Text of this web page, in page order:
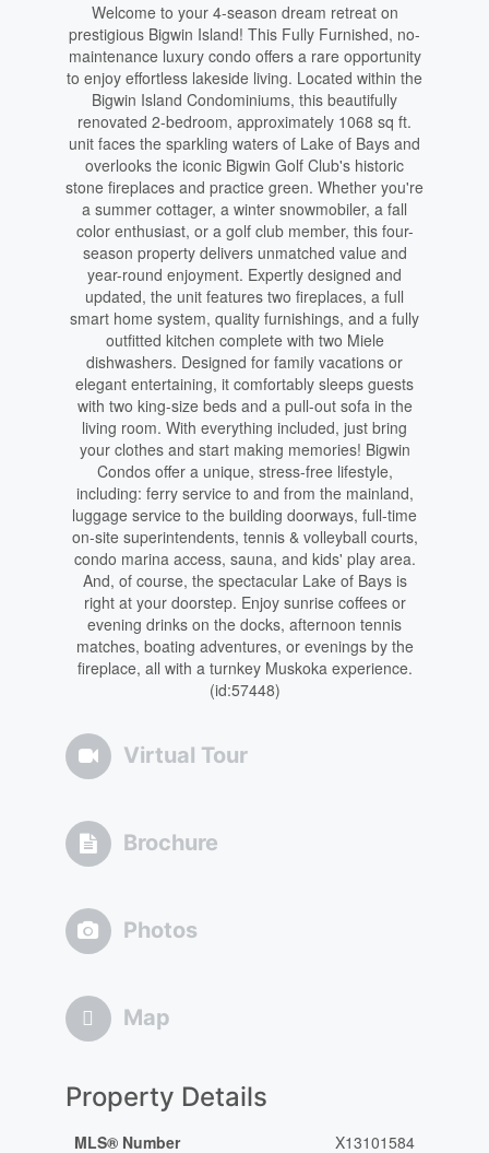
Welcome to your 4-season dream retreat on
prestigious Bigwin Island! This Fully Furnished, no-
maintenance luxury condo offers a rare opportunity
to enjoy effortless lakeside living. Located within the
Bigwin Island Condominiums, this beautifully
renovated 2-bedroom, approximately 1068 sq ft.
unit faces the sparkling waters of Lake of Bays and
overlooks the iconic Bigwin Golf Club's historic
stone fireplaces and practice green. Whether you're
a summer cottager, a winter snowmobiler, a fall
color enthusiast, or a golf club member, this four-
season property delivers unmatched value and
year-round enjoyment. Expertly designed and
updated, the unit features two fireplaces, a full
smart home system, quality furnishings, and a fully
outfitted kitchen complete with two Miele
dishwashers. Designed for family vacations or
elegant entertaining, it comfortably sleeps guests
with two king-size beds and a pull-out sofa in the
living room. With everything included, just bring
your clothes and start making memories! Bigwin
Condos offer a unique, stress-free lifestyle,
including: ferry service to and from the mainland,
luggage service to the building doorways, full-time
on-site superintendents, tennis & volleyball courts,
condo marina access, sauna, and kids' play area.
And, of course, the spectacular Lake of Bays is
right at your doorstep. Enjoy sunrise coffees or
evening drinks on the docks, afternoon tennis
matches, boating adventures, or evenings by the
fireplace, all with a turnkey Muskoka experience.
(id:57448)
Virtual Tour
Brochure
Photos
Map
Property Details
MLS® Number X13101584